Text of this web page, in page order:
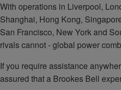
With operations in Liverpool,
Shanghai, Hong Kong,
San Francisco, New York and
rivals cannot - global power
If you require assistance
assured that a Brookes Bell